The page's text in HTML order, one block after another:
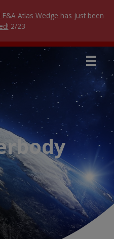
Atlas Wedge has just been
2/23